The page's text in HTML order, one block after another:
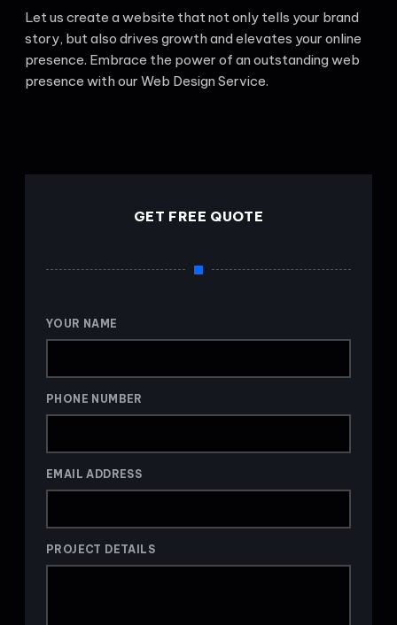
Let us create a website that not only tells your brand
story, but also drives growth and elevates your online
presence. Embrace the power of an outstanding web
presence with our Web Design Service.
GET FREE QUOTE
YOUR NAME
PHONE NUMBER
EMAIL ADDRESS
PROJECT DETAILS